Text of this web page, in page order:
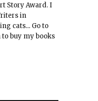
Story Award. I
in
cats... Go to
buy my books